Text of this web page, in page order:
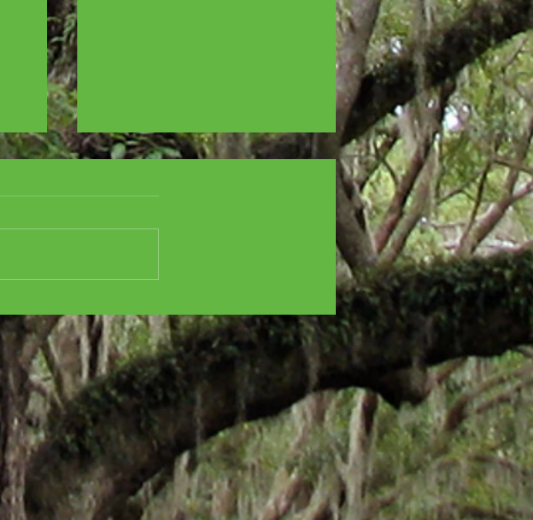
CHRISTMAS CHAOS - All
the holiday feels! And...
Martha Stewart!